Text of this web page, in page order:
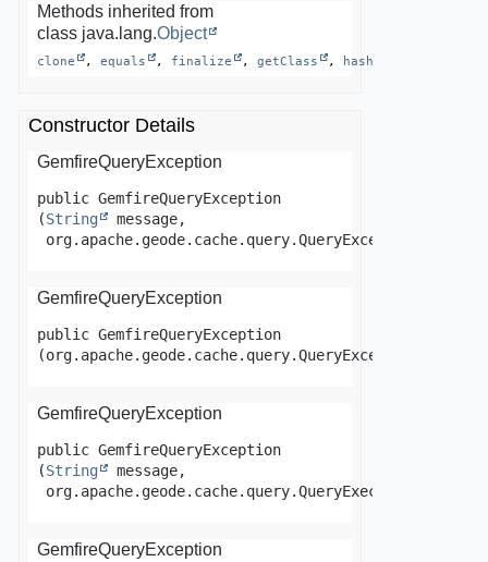
Methods inherited from
class java.lang.Object
clone , equals , finalize , getClass , hashCode
Constructor Details
GemfireQueryException
public GemfireQueryException
(String
message,
org.apache.geode.cache.query.QueryException ex)
GemfireQueryException
public GemfireQueryException
(org.apache.geode.cache.query.QueryException ex)
GemfireQueryException
public GemfireQueryException
(String
message,
GemfireQueryException